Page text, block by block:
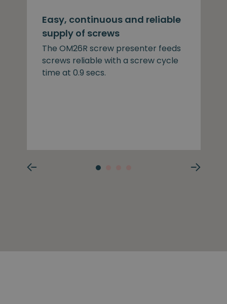
Easy, continuous and reliable
supply of screws
The OM26R screw presenter feeds
screws reliable with a screw cycle
time at 0.9 secs.